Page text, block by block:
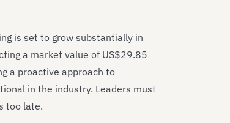
is set to grow substantially in
a market value of US$29.85
a proactive approach to
in the industry. Leaders must
too late.